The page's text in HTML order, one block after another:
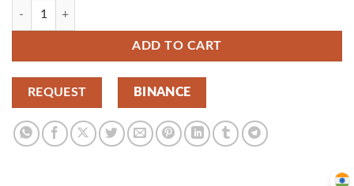
Modif – Custom Motorcycle Supermotard 1.0.0 | GPLTop quantity
ADD TO CART
REQUEST BINANCE